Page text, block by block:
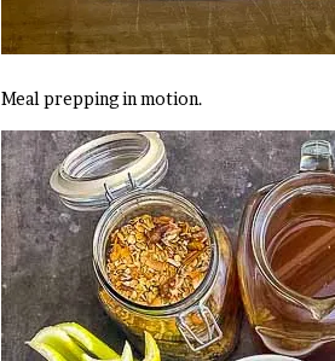
Meal prepping in motion.